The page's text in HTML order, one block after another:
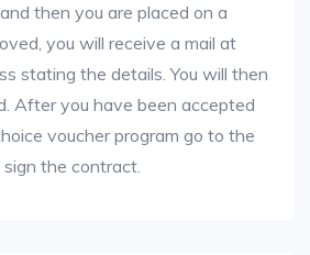
then you are placed on a
you will receive a mail at
stating the details. You will then
After you have been accepted
voucher program go to the
the contract.